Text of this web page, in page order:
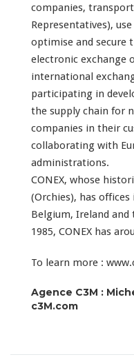
companies,
Representatives),
optimise and secure
electronic exchange
international
participating in
the supply chain for
companies in their
collaborating with
administrations.
CONEX, whose
(Orchies), has offices
Belgium, Ireland and
1985, CONEX has
To learn more :
Agence C3M :
c3M.com